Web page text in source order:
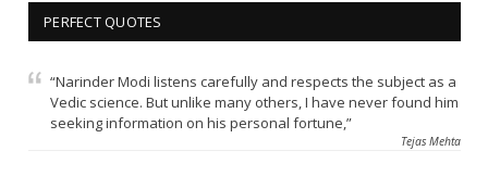
PERFECT QUOTES
“Narinder Modi listens carefully and respects the subject as a
Vedic science. But unlike many others, I have never found him
seeking information on his personal fortune,”
Tejas Mehta